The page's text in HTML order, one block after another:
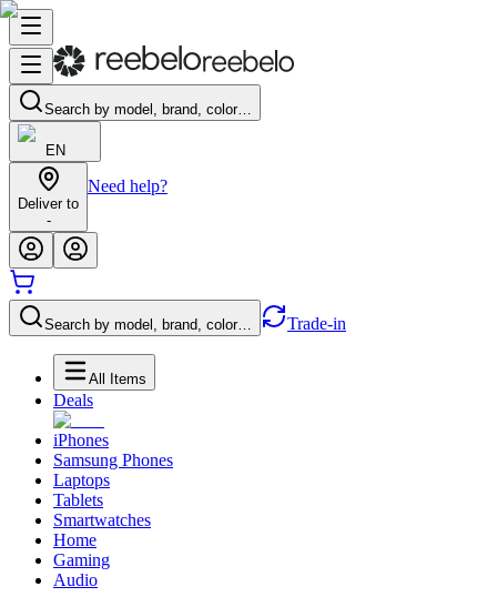
Search by model, brand, color…
EN
Deliver to
-
Need help?
Search by model, brand, color… Trade-in
All Items
Deals
iPhones
Samsung Phones
Laptops
Tablets
Smartwatches
Home
Gaming
Audio